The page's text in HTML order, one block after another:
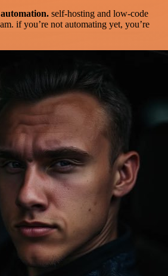
self-hosting and low-code
if you’re not automating yet, you’re